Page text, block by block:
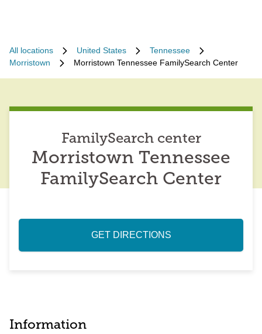
All locations United States
Tennessee
Morristown
Morristown Tennessee FamilySearch Center
FamilySearch center
Morristown Tennessee
FamilySearch Center
GET DIRECTIONS
Information